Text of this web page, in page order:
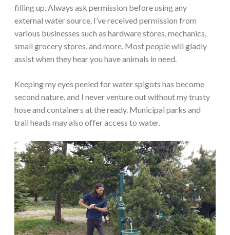
filling up. Always ask permission before using any
external water source. I’ve received permission from
various businesses such as hardware stores, mechanics,
small grocery stores, and more. Most people will gladly
assist when they hear you have animals in need.
Keeping my eyes peeled for water spigots has become
second nature, and I never venture out without my trusty
hose and containers at the ready. Municipal parks and
trail heads may also offer access to water.